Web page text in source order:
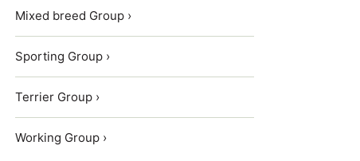
Mixed breed Group ›
Sporting Group ›
Terrier Group ›
Working Group ›